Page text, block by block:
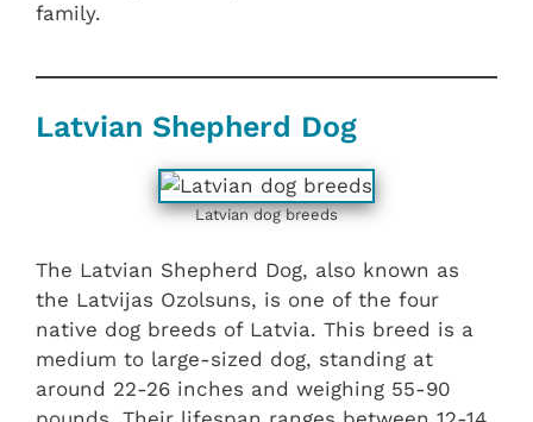
family.
Latvian Shepherd Dog
Latvian dog breeds
The Latvian Shepherd Dog, also known as
the Latvijas Ozolsuns, is one of the four
native dog breeds of Latvia. This breed is a
medium to large-sized dog, standing at
around 22-26 inches and weighing 55-90